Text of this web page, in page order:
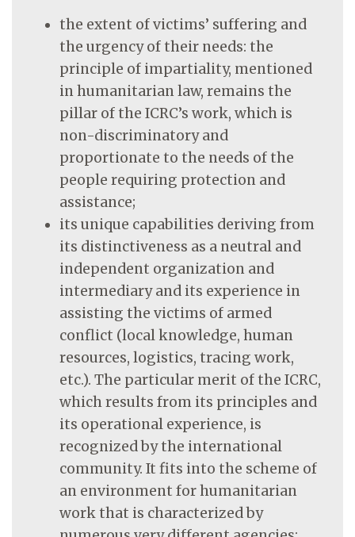
the extent of victims’ suffering and
the urgency of their needs: the
principle of impartiality, mentioned
in humanitarian law, remains the
pillar of the ICRC’s work, which is
non-discriminatory and
proportionate to the needs of the
people requiring protection and
assistance;
its unique capabilities deriving from
its distinctiveness as a neutral and
independent organization and
intermediary and its experience in
assisting the victims of armed
conflict (local knowledge, human
resources, logistics, tracing work,
etc.). The particular merit of the ICRC,
which results from its principles and
its operational experience, is
recognized by the international
community. It fits into the scheme of
an environment for humanitarian
work that is characterized by